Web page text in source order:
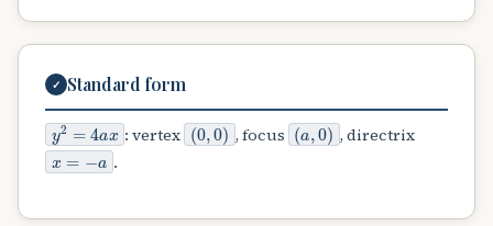
✓
Standard form
y2=4ax : vertex (0,0), focus (a,0), directrix
x=−a .